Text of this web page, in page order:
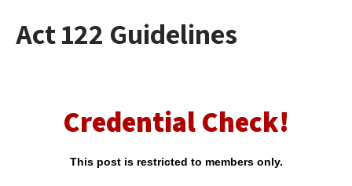
Act 122 Guidelines
Credential Check!
This post is restricted to members only.